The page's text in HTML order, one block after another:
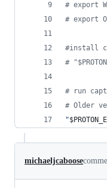
# export
# export
#install
#
# run
# Older
"
michaeljcaboose